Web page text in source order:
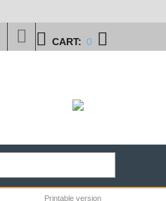
Printable version
CART: 0